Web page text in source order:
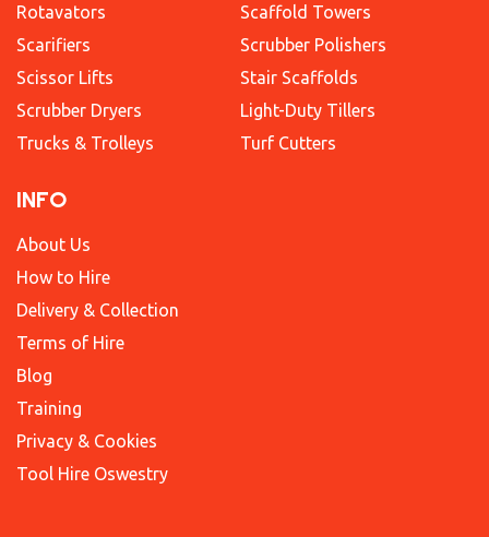
Rotavators
Scarifiers
Scissor Lifts
Scrubber Dryers
Trucks & Trolleys
Scaffold Towers
Scrubber Polishers
Stair Scaffolds
Light-Duty Tillers
Turf Cutters
INFO
About Us
How to Hire
Delivery & Collection
Terms of Hire
Blog
Training
Privacy & Cookies
Tool Hire Oswestry